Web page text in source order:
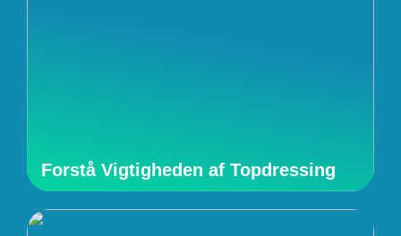
Forstå Vigtigheden af Topdressing